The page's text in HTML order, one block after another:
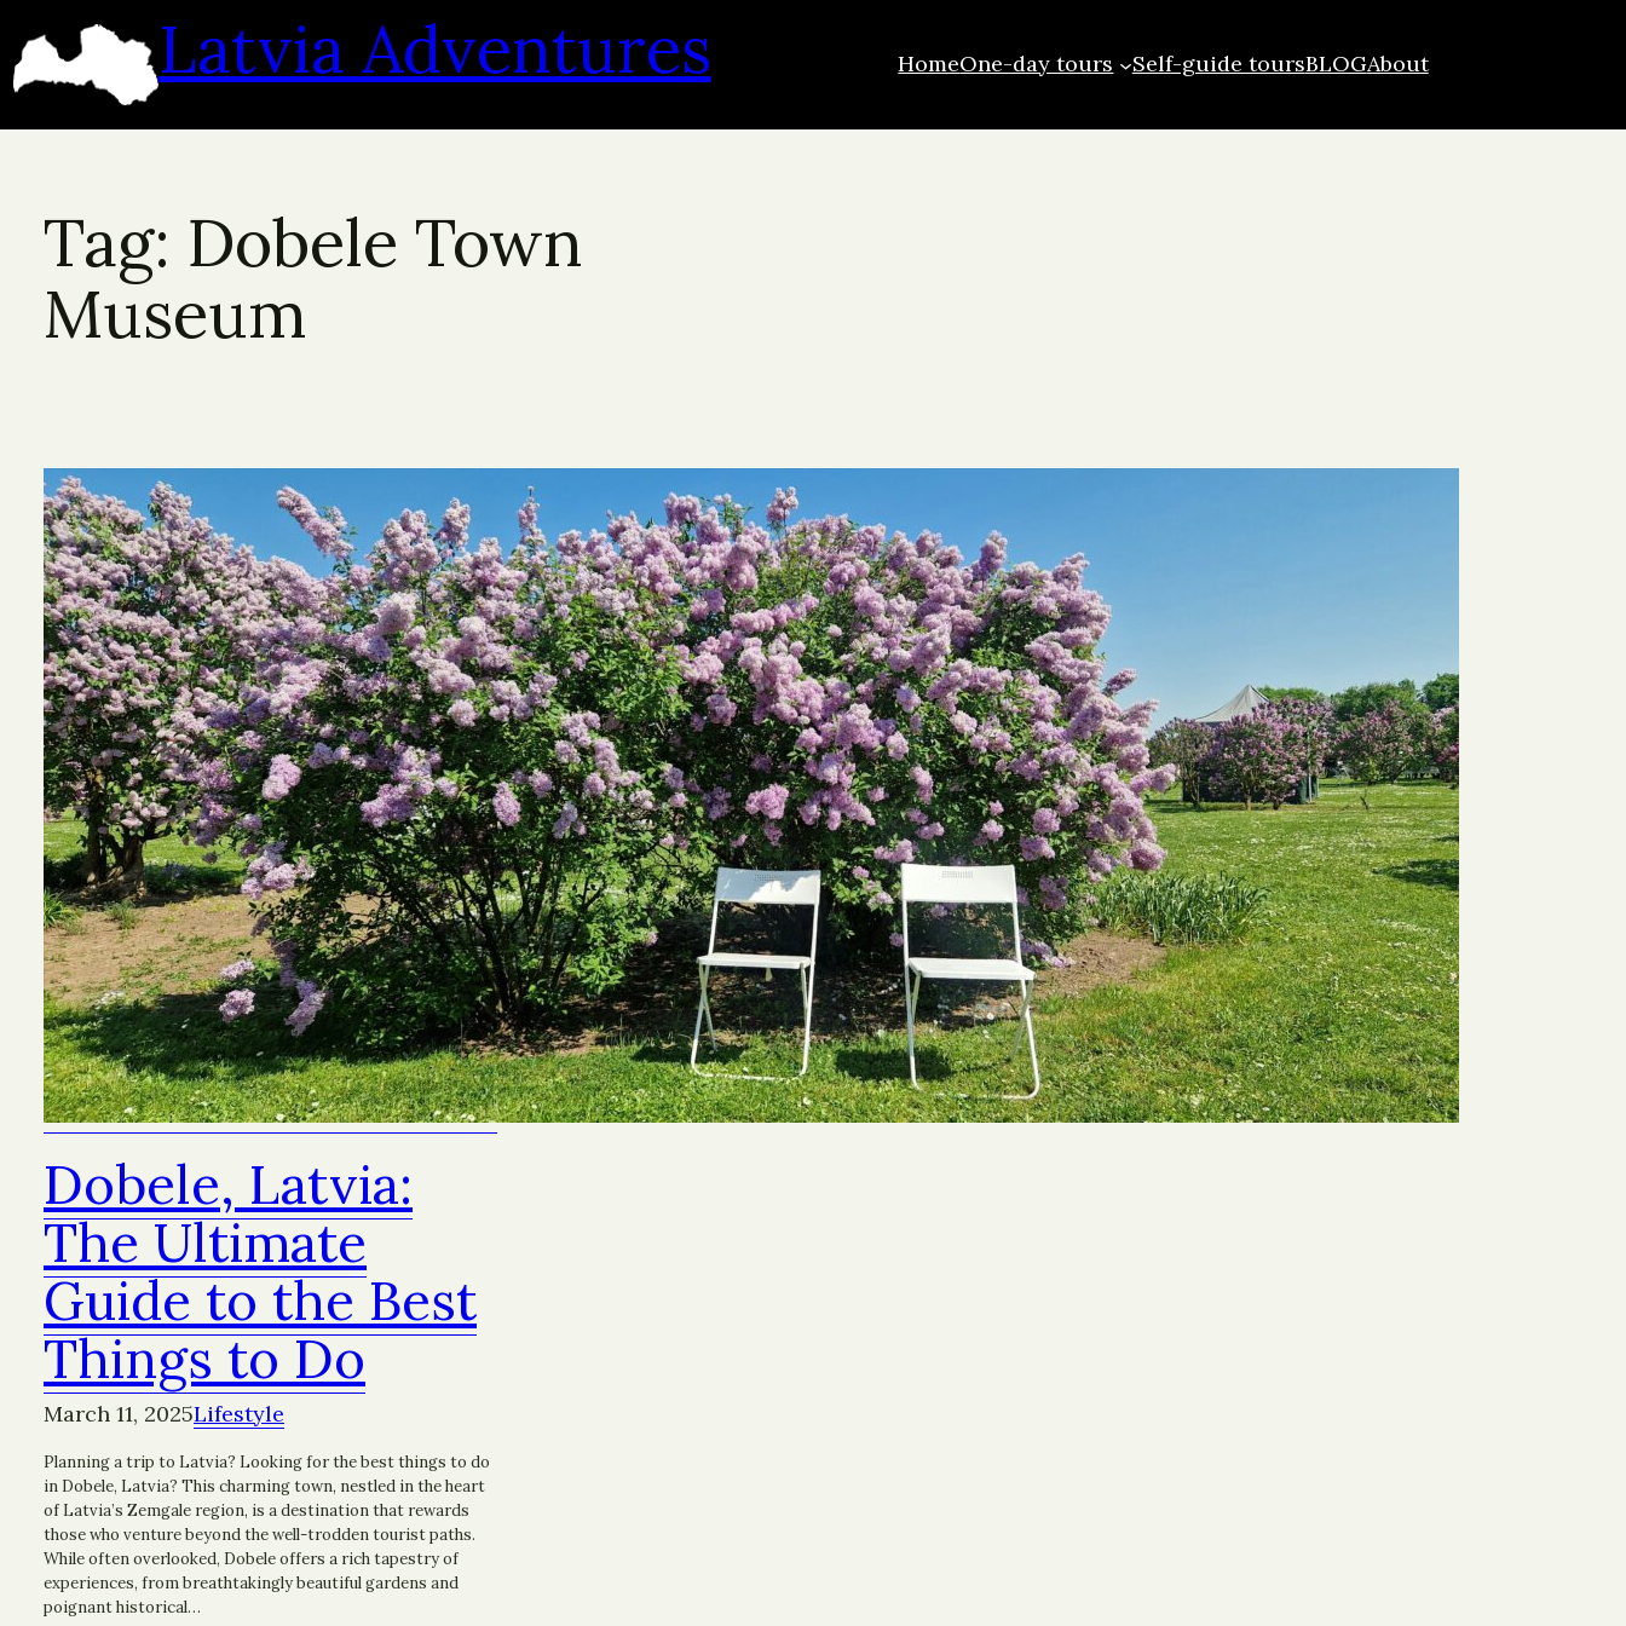
content
Latvia Adventures HomeOne-day tours Self-guide toursBLOGAbout
Tag: Dobele Town
Museum
Dobele, Latvia:
The Ultimate
Guide to the Best
Things to Do
March 11, 2025Lifestyle
Planning a trip to Latvia? Looking for the best things to do
in Dobele, Latvia? This charming town, nestled in the heart
of Latvia’s Zemgale region, is a destination that rewards
those who venture beyond the well-trodden tourist paths.
While often overlooked, Dobele offers a rich tapestry of
experiences, from breathtakingly beautiful gardens and
poignant historical…